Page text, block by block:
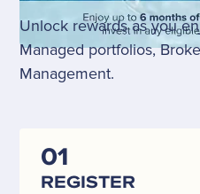
Unlock rewards as you
Managed portfolios,
Management.
01
REGISTER